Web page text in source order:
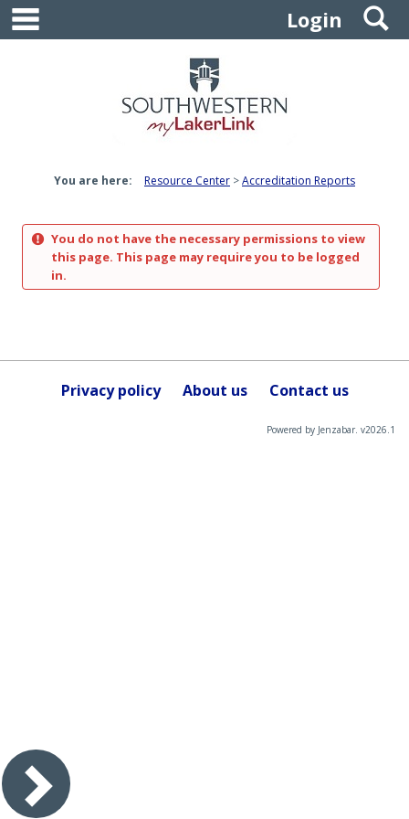
Skip
content
Login
You are here: Resource Center Accreditation Reports
You do not have the necessary permissions to view
this page. This page may require you to be logged
in.
Privacy policy About us Contact us
Powered by Jenzabar. v2026.1